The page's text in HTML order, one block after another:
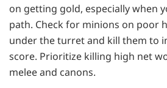
on getting gold, especially when
path. Check for minions on poor
under the turret and kill them to
score. Prioritize killing high net
melee and canons.